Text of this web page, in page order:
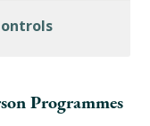
Programmes